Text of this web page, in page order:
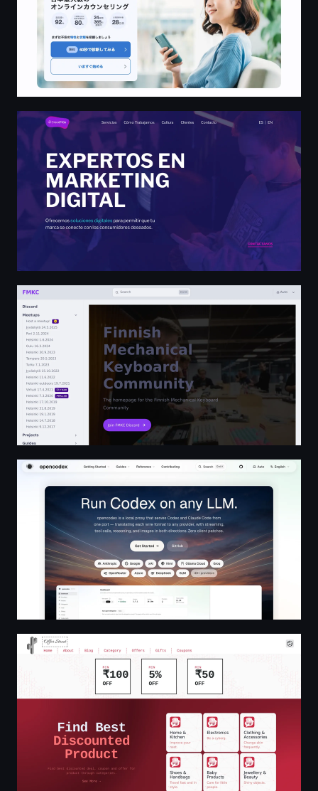
Crecé Más - Marketing Digital
Finnish Mechanical Keyboard Community
opencodex — Run Codex on any LLM
Home • Offer Street